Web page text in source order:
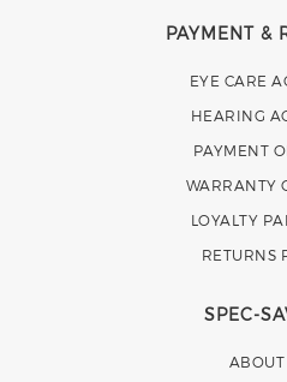
PAYMENT &
EYE CARE
HEARING
PAYMENT
WARRANTY
LOYALTY
RETURNS
SPEC-
ABOUT